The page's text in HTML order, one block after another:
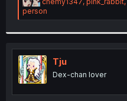
e
a
i
o
n
s
:
person
Tju
Dex-chan lover